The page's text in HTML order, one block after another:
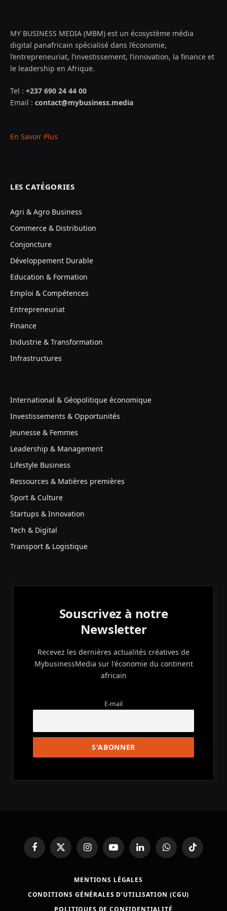
MY BUSINESS MEDIA (MBM) est un écosystème média
digital panafricain spécialisé dans l’économie,
l’entrepreneuriat, l’investissement, l’innovation, la finance et
le leadership en Afrique.
Tel : +237 690 24 44 00
Email : contact@mybusiness.media
En Savoir Plus
LES CATÉGORIES
Agri & Agro Business
Commerce & Distribution
Conjoncture
Développement Durable
Education & Formation
Emploi & Compétences
Entrepreneuriat
Finance
Industrie & Transformation
Infrastructures
International & Géopolitique économique
Investissements & Opportunités
Jeunesse & Femmes
Leadership & Management
Lifestyle Business
Ressources & Matières premières
Sport & Culture
Startups & Innovation
Tech & Digital
Transport & Logistique
Souscrivez à notre
Newsletter
Recevez les dernières actualités créatives de
MybusinessMedia sur l'économie du continent
africain
E-mail
FacebookX
(Twitter)
InstagramYouTubeLinkedInWhatsAppTikTok
MENTIONS LÉGALES
CONDITIONS GÉNÉRALES D’UTILISATION (CGU)
POLITIQUES DE CONFIDENTIALITÉ